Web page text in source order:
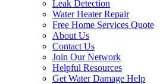
Leak Detection
Water Heater Repair
Free Home Services Quote
About Us
Contact Us
Join Our Network
Helpful Resources
Get Water Damage Help